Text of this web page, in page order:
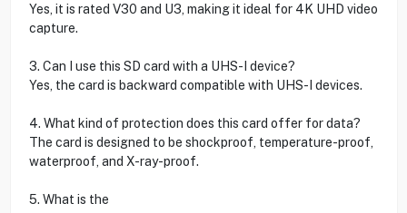
Yes, it is rated V30 and U3, making it ideal for 4K UHD video
capture.
3. Can I use this SD card with a UHS-I device?
Yes, the card is backward compatible with UHS-I devices.
4. What kind of protection does this card offer for data?
The card is designed to be shockproof, temperature-proof,
waterproof, and X-ray-proof.
5. What is the